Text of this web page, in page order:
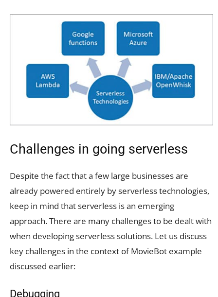
Challenges in going serverless
Despite the fact that a few large businesses are
already powered entirely by serverless technologies,
keep in mind that serverless is an emerging
approach. There are many challenges to be dealt with
when developing serverless solutions. Let us discuss
key challenges in the context of MovieBot example
discussed earlier:
Debugging